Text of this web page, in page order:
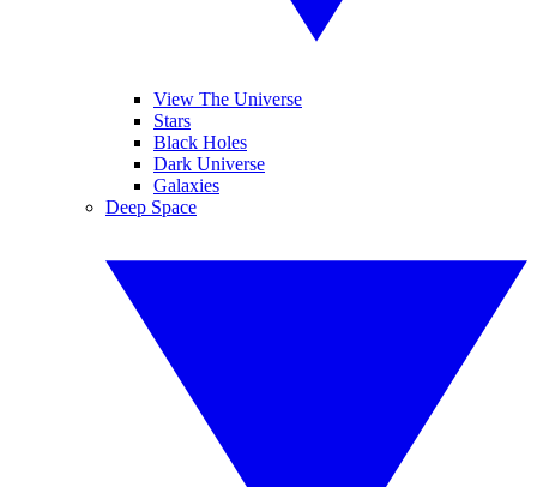
View The Universe
Stars
Black Holes
Dark Universe
Galaxies
Deep Space